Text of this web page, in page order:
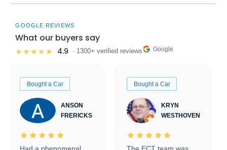
GOOGLE REVIEWS
What our buyers say
★★★★★ 4.9 · 1300+ verified reviews Google
Bought a Car
ANSON
FRERICKS
Bought a Car
KRYN
WESTHOVEN